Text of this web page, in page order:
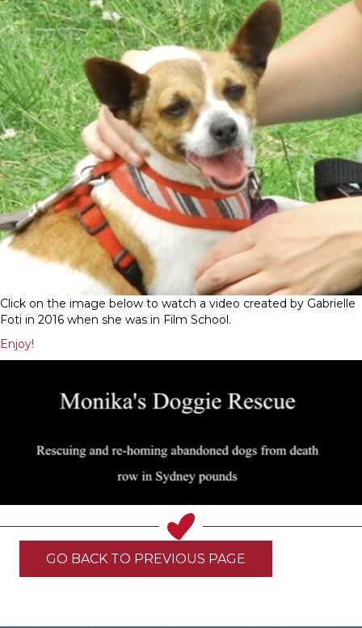
Click on the image below to watch a video created by Gabrielle
Foti in 2016 when she was in Film School.
Enjoy!
GO BACK TO PREVIOUS PAGE